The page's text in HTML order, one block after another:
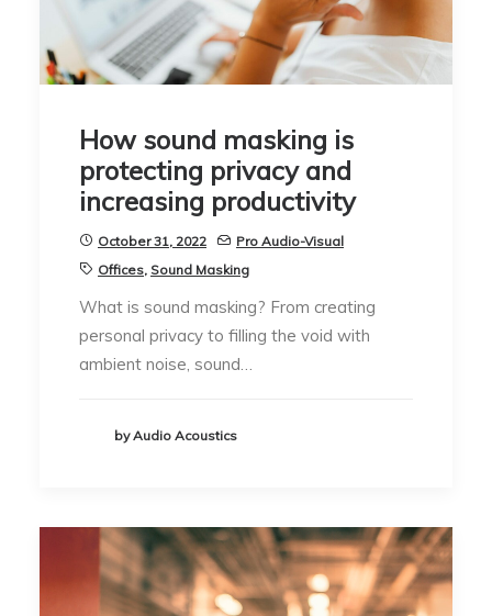
How sound masking is
protecting privacy and
increasing productivity
October 31, 2022
Pro Audio-Visual
Offices, Sound Masking
What is sound masking? From creating
personal privacy to filling the void with
ambient noise, sound…
by Audio Acoustics